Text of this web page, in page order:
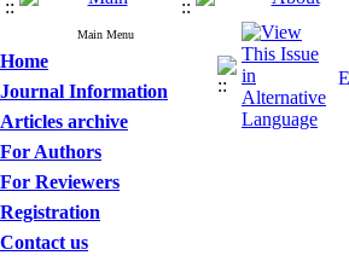
Main Menu
Home
Journal Information
Articles archive
For Authors
For Reviewers
Registration
Contact us